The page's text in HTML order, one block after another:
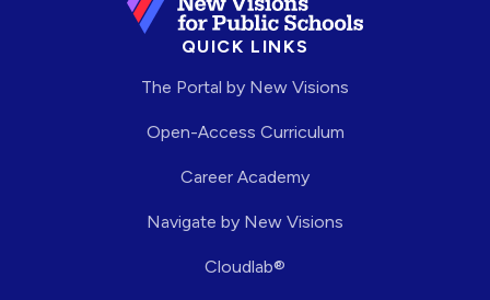
QUICK LINKS
The Portal by New Visions
Open-Access Curriculum
Career Academy
Navigate by New Visions
Cloudlab®